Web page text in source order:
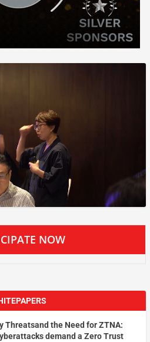
NOW
Threatsand the Need for ZTNA:
demand a Zero Trust